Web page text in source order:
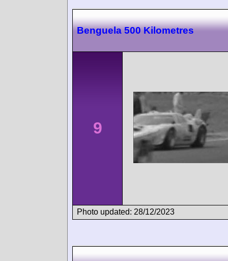
Benguela 500 Kilometres
9
Photo updated: 28/12/2023